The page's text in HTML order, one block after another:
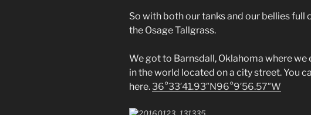
So with both our tanks and our bellies full
the Osage Tallgrass.
We got to Barnsdall, Oklahoma where
in the world located on a city street. You
here.36°33′41.93″N96°9′56.57″W